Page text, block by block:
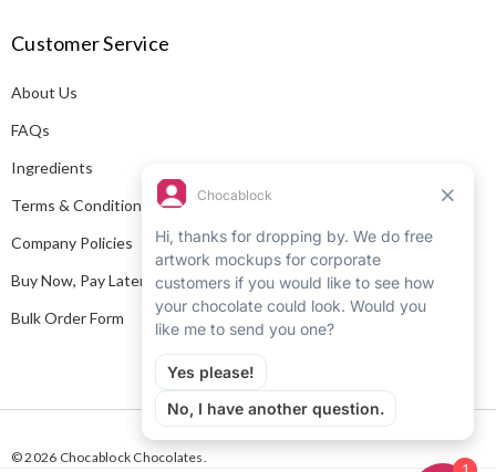
d
r
e
s
Customer Service
About Us
FAQs
Ingredients
Terms & Conditions
Company Policies
Buy Now, Pay Later
Bulk Order Form
© 2026 Chocablock Chocolates.